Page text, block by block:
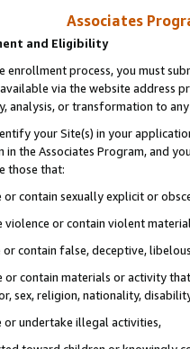
Associates
and Eligibility
enrollment process, you must
via the website address
analysis, or transformation to
your Site(s) in your
in the Associates Program, and
those that:
or contain sexually explicit or
violence or contain violent
or contain false, deceptive,
or contain materials or activity
sex, religion, nationality,
or undertake illegal activities,